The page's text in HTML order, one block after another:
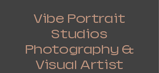
Vibe Portrait
Studios
Photography &
Visual Artist